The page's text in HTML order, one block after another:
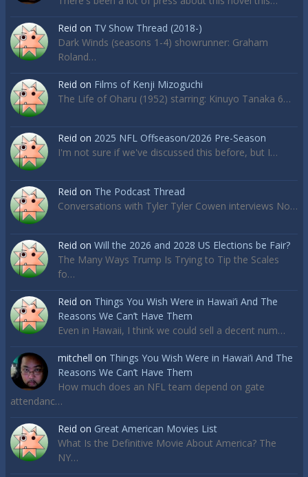
Reid on TV Show Thread (2018-)
Dark Winds (seasons 1-4) showrunner: Graham
Roland…
Reid on Films of Kenji Mizoguchi
The Life of Oharu (1952) starring: Kinuyo Tanaka 6…
Reid on 2025 NFL Offseason/2026 Pre-Season
I'm not sure if we've discussed this before, but I…
Reid on The Podcast Thread
Conversations with Tyler Tyler Cowen interviews No…
Reid on Will the 2026 and 2028 US Elections be Fair?
The Many Ways Trump Is Trying to Tip the Scales
fo…
Reid on Things You Wish Were in Hawai’i And The
Reasons We Can’t Have Them
Even in Hawaii, I think we could sell a decent num…
mitchell on Things You Wish Were in Hawai’i And The
Reasons We Can’t Have Them
How much does an NFL team depend on gate
attendanc…
Reid on Great American Movies List
What Is the Definitive Movie About America? The
NY…